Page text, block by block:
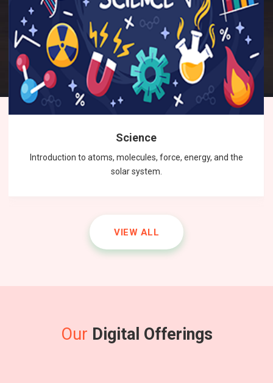
Science
Introduction to atoms, molecules, force, energy, and the
solar system.
English
Improving communication skills through reading, writing,
mathematics
Unlock your math potential with our expert guidance and
Physics
Master the fundamental principles of physics to excel in the
VIEW ALL
Our Digital Offerings